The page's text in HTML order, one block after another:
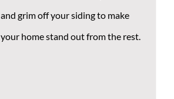
and grim off your siding to make
your home stand out from the rest.